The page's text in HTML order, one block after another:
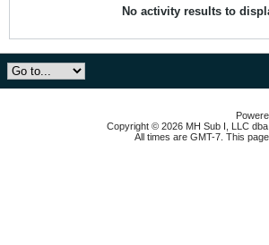
No activity results to
Copyright © 2026 MH Sub I, LLC
All times are GMT-7. This